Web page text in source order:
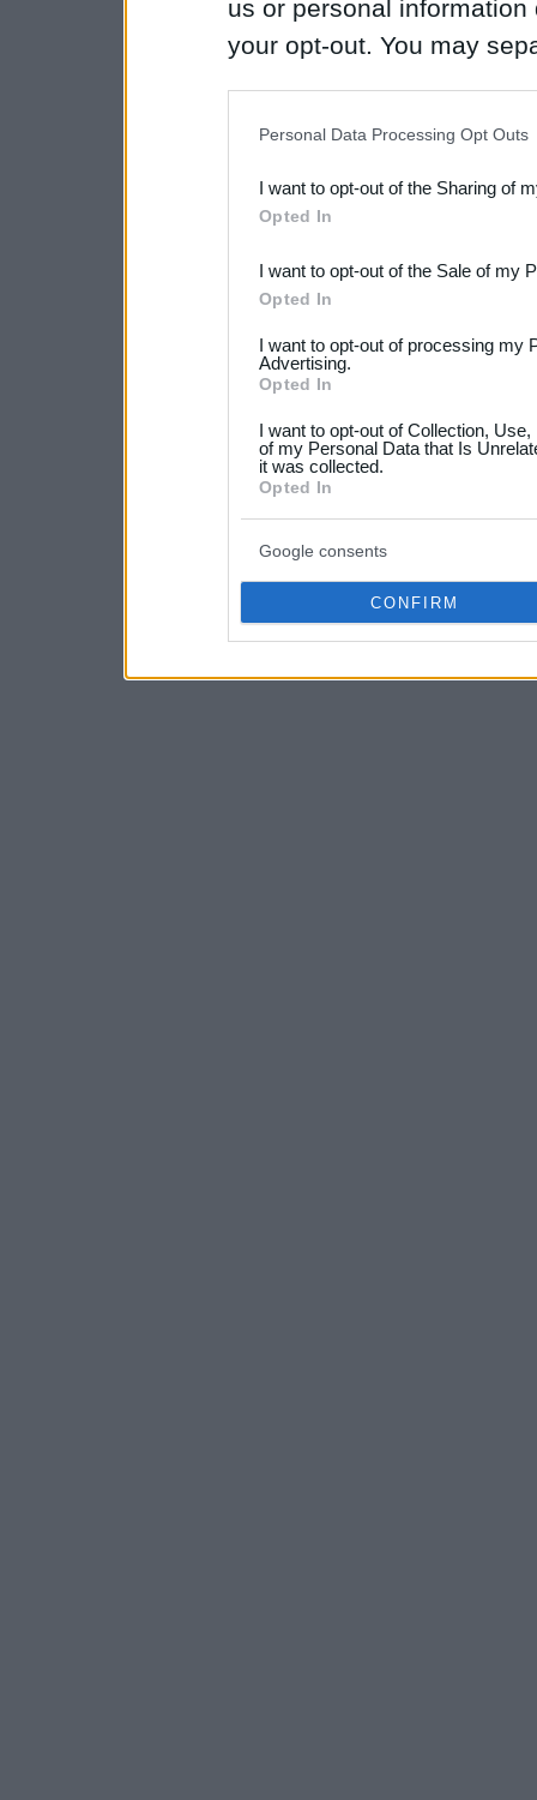
us or personal
your opt-out. You may
Downstream Participants
third parties.
Please note that this
not limited to your visit or
your data for below
consent section.
Personal Data Processing Opt Outs
I want to opt-out of the Sharing of
Opted In
I want to opt-out of the Sale of my
Opted In
I want to opt-out of processing my
Advertising.
Opted In
I want to opt-out of Collection,
of my Personal Data that Is
it was collected.
Opted In
Google consents
CONFIRM